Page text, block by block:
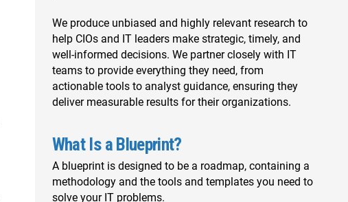
We produce unbiased and highly relevant research to
help CIOs and IT leaders make strategic, timely, and
well-informed decisions. We partner closely with IT
teams to provide everything they need, from
actionable tools to analyst guidance, ensuring they
deliver measurable results for their organizations.
What Is a Blueprint?
A blueprint is designed to be a roadmap, containing a
methodology and the tools and templates you need to
solve your IT problems.